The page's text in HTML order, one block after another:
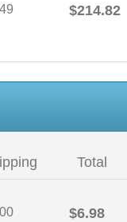
$214.82
Total
$6.98